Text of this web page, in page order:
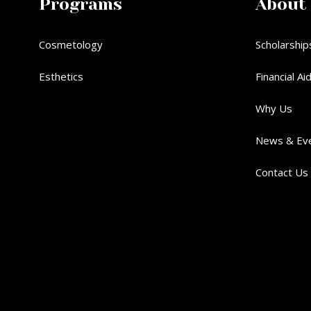
Programs
Cosmetology
Esthetics
About
Financial Aid
Why Us
News &
Contact Us